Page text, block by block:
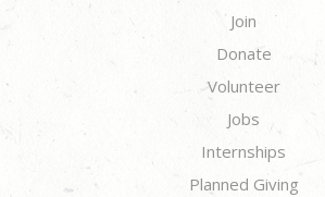
Join
Donate
Volunteer
Jobs
Internships
Planned Giving